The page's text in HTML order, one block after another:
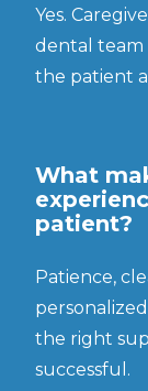
Yes.
dental
the patient
What
patient?
Patience,
the right
successful.